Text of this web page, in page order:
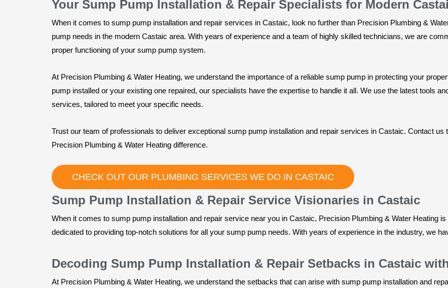
Your Sump Pump Installation & Repair Specialists for Modern
When it comes to sump pump installation and repair services in Castaic, look no further than Precision Plumbing &
pump needs in the modern Castaic area. With years of experience and a team of highly skilled technicians, we are
proper functioning of your sump pump system.
At Precision Plumbing & Water Heating, we understand the importance of a reliable sump pump in protecting your
pump installed or your existing one repaired, our specialists have the expertise to handle it all. We use the latest tools
services, tailored to meet your specific needs.
Trust our team of professionals to deliver exceptional sump pump installation and repair services in Castaic. Contact
Precision Plumbing & Water Heating difference.
CHECK OUT OUR PLUMBING SERVICES WE DO IN CASTAIC
Sump Pump Installation & Repair Service Visionaries in Castaic
When it comes to sump pump installation and repair service near you in Castaic, Precision Plumbing & Water Heating
dedicated to providing top-notch solutions for all your sump pump needs. With years of experience in the industry, we
Decoding Sump Pump Installation & Repair Setbacks in Castaic
At Precision Plumbing & Water Heating, we understand the setbacks that can arise with sump pump installation and